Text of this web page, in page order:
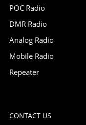
POC Radio
DMR Radio
Analog Radio
Mobile Radio
Repeater
CONTACT US